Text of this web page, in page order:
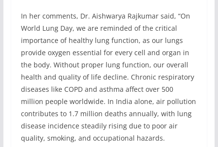
In her comments, Dr. Aishwarya Rajkumar said, “On
World Lung Day, we are reminded of the critical
importance of healthy lung function, as our lungs
provide oxygen essential for every cell and organ in
the body. Without proper lung function, our overall
health and quality of life decline. Chronic respiratory
diseases like COPD and asthma affect over 500
million people worldwide. In India alone, air pollution
contributes to 1.7 million deaths annually, with lung
disease incidence steadily rising due to poor air
quality, smoking, and occupational hazards.